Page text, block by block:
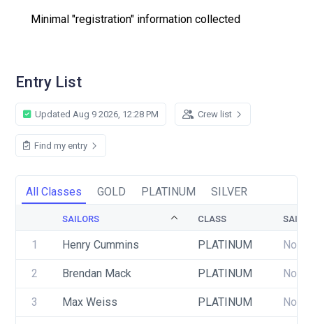
Minimal "registration" information collected
Entry List
Updated Aug 9 2026, 12:28 PM Crew list
Find my entry
All Classes GOLD PLATINUM SILVER
SAILORS CLASS SAIL
1 Henry Cummins PLATINUM None
2 Brendan Mack PLATINUM None
3 Max Weiss PLATINUM None